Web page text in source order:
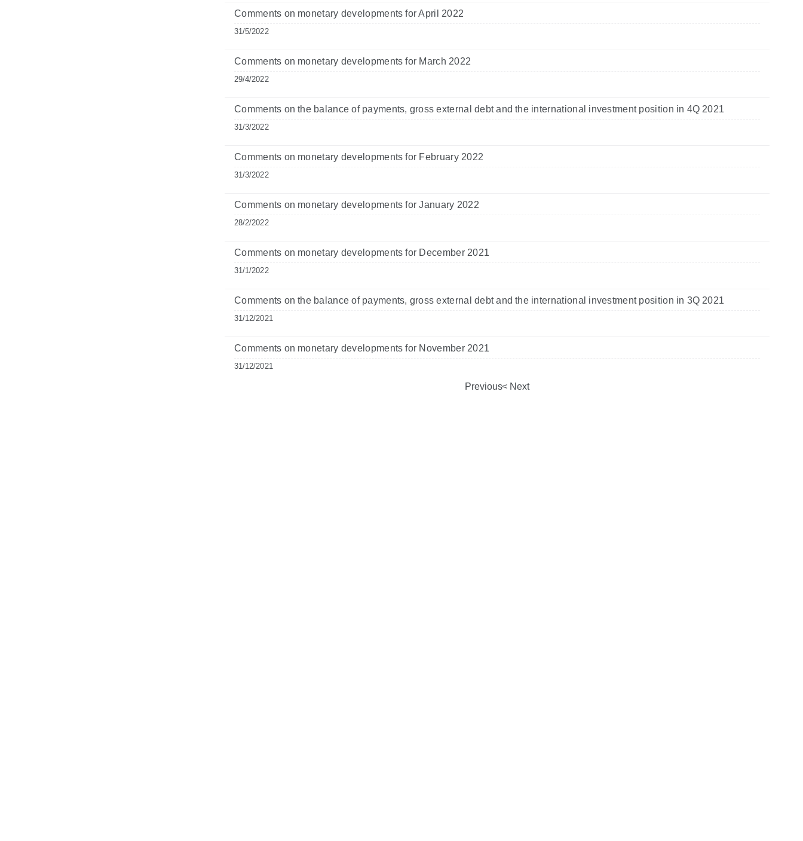
Comments on monetary developments for April 2022
31/5/2022
Comments on monetary developments for March 2022
29/4/2022
Comments on the balance of payments, gross external debt and the international investment position in 4Q 2021
31/3/2022
Comments on monetary developments for February 2022
31/3/2022
Comments on monetary developments for January 2022
28/2/2022
Comments on monetary developments for December 2021
31/1/2022
Comments on the balance of payments, gross external debt and the international investment position in 3Q 2021
31/12/2021
Comments on monetary developments for November 2021
31/12/2021
Previous Next